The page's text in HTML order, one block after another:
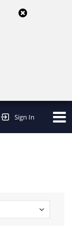
Sign In